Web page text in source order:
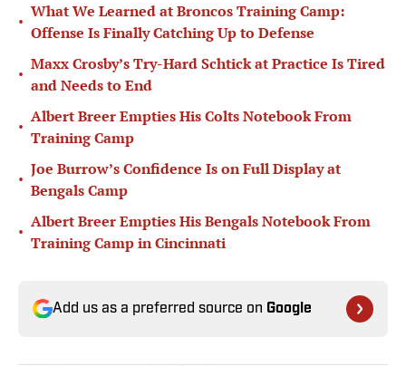
•
What We Learned at Broncos Training Camp:
Offense Is Finally Catching Up to Defense
•
Maxx Crosby’s Try-Hard Schtick at Practice Is Tired
and Needs to End
•
Albert Breer Empties His Colts Notebook From
Training Camp
•
Joe Burrow’s Confidence Is on Full Display at
Bengals Camp
•
Albert Breer Empties His Bengals Notebook From
Training Camp in Cincinnati
Add us as a preferred source on Google